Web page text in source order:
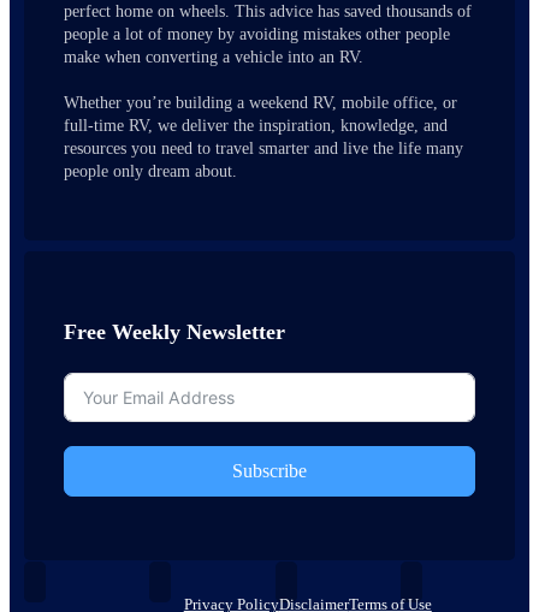
perfect home on wheels. This advice has saved thousands of
people a lot of money by avoiding mistakes other people
make when converting a vehicle into an RV.
Whether you’re building a weekend RV, mobile office, or
full-time RV, we deliver the inspiration, knowledge, and
resources you need to travel smarter and live the life many
people only dream about.
Free Weekly Newsletter
Subscribe
Privacy PolicyDisclaimerTerms of Use